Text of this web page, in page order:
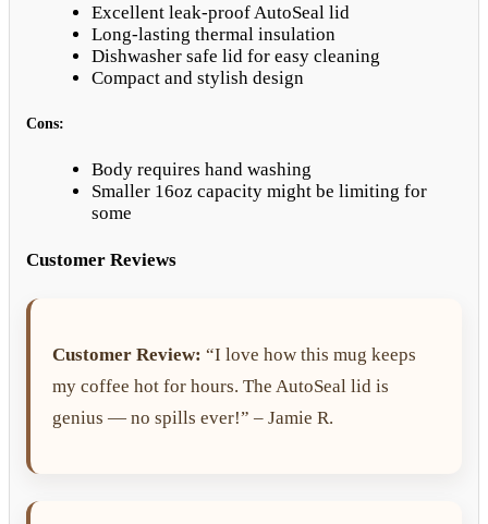
Excellent leak-proof AutoSeal lid
Long-lasting thermal insulation
Dishwasher safe lid for easy cleaning
Compact and stylish design
Cons:
Body requires hand washing
Smaller 16oz capacity might be limiting for
some
Customer Reviews
Customer Review: “I love how this mug keeps
my coffee hot for hours. The AutoSeal lid is
genius — no spills ever!” – Jamie R.